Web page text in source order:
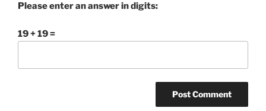
Please enter an answer in digits:
19 + 19 =